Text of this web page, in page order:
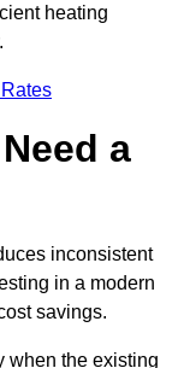
heating
a
inconsistent
in a modern
savings.
when the existing